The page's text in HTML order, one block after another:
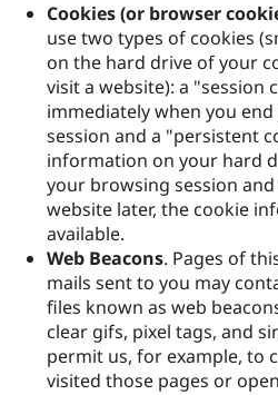
Cookies (or browser
use two types of cookies
on the hard drive of your
visit a website): a "session
immediately when you
session and a "persistent
information on your hard
your browsing session
website later, the cookie
available.
Web Beacons. Pages of
mails sent to you may
files known as web
clear gifs, pixel tags, and
permit us, for example, to
visited those pages or